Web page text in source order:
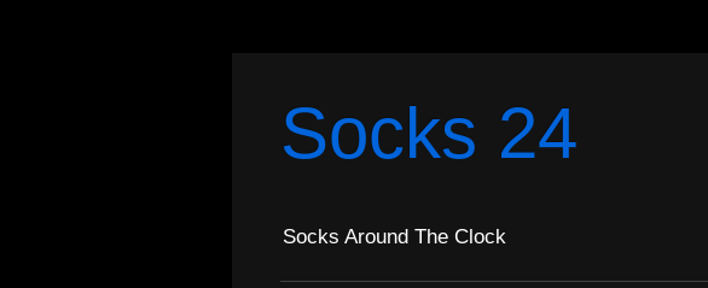
Socks 24
Socks Around The Clock